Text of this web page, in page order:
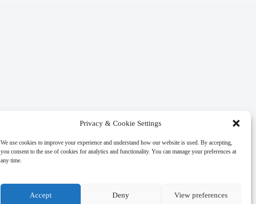
Privacy & Cookie Settings
We use cookies to improve your experience and understand how our website is used. By accepting,
you consent to the use of cookies for analytics and functionality. You can manage your preferences at
any time.
Accept Deny View preferences